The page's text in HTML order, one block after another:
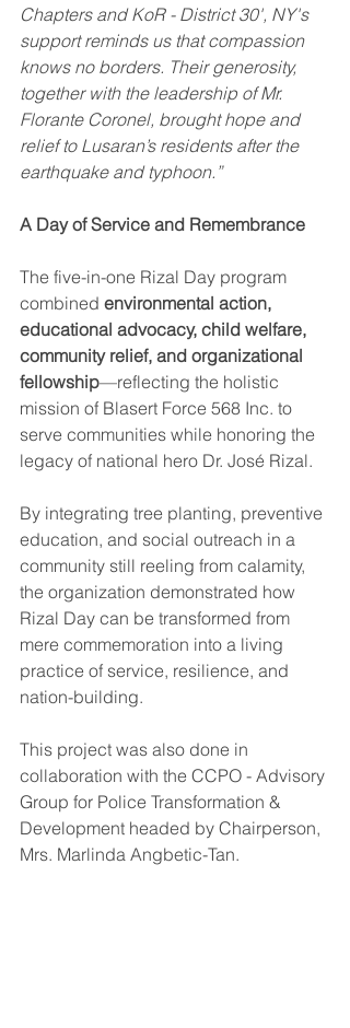
Chapters and KoR - District 30', NY's
support reminds us that compassion
knows no borders. Their generosity,
together with the leadership of Mr.
Florante Coronel, brought hope and
relief to Lusaran’s residents after the
earthquake and typhoon.”
A Day of Service and Remembrance
The five-in-one Rizal Day program
combined environmental action,
educational advocacy, child welfare,
community relief, and organizational
fellowship—reflecting the holistic
mission of Blasert Force 568 Inc. to
serve communities while honoring the
legacy of national hero Dr. José Rizal.
By integrating tree planting, preventive
education, and social outreach in a
community still reeling from calamity,
the organization demonstrated how
Rizal Day can be transformed from
mere commemoration into a living
practice of service, resilience, and
nation-building.
This project was also done in
collaboration with the CCPO - Advisory
Group for Police Transformation &
Development headed by Chairperson,
Mrs. Marlinda Angbetic-Tan.